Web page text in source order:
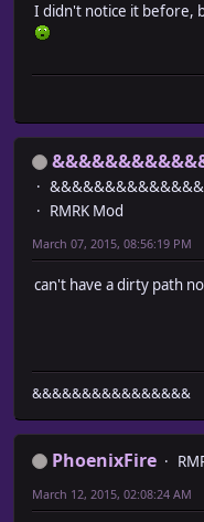
I didn't notice it before,
RMRK Mod
March 07, 2015, 08:56:19 PM
can't have a dirty path
&&&&&&&&&&&&&&&&
PhoenixFire
March 12, 2015, 02:08:24 AM